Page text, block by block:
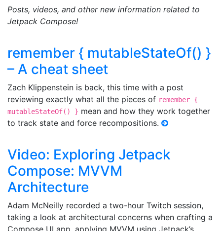
Posts, videos, and other new information related to
Jetpack Compose!
remember { mutableStateOf() }
– A cheat sheet
Zach Klippenstein is back, this time with a post
reviewing exactly what all the pieces of remember {
mutableStateOf() } mean and how they work together
to track state and force recompositions.
Video: Exploring Jetpack
Compose: MVVM
Architecture
Adam McNeilly recorded a two-hour Twitch session,
taking a look at architectural concerns when crafting a
Compose UI app, applying MVVM using Jetpack’s